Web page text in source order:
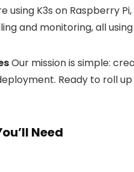
using K3s on Raspberry
and monitoring, all
Our mission is simple:
Ready to roll up
Need
39.00 €
through
100.00
21 Available:31
ends soon.